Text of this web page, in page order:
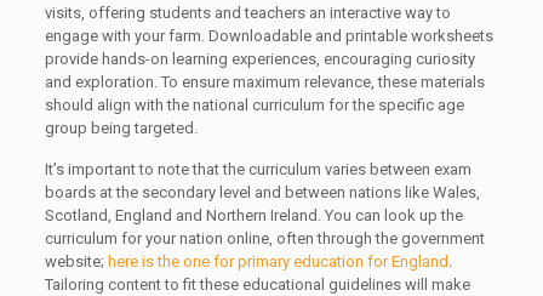
visits, offering students and teachers an interactive way to
engage with your farm. Downloadable and printable worksheets
provide hands-on learning experiences, encouraging curiosity
and exploration. To ensure maximum relevance, these materials
should align with the national curriculum for the specific age
group being targeted.
It’s important to note that the curriculum varies between exam
boards at the secondary level and between nations like Wales,
Scotland, England and Northern Ireland. You can look up the
curriculum for your nation online, often through the government
website; here is the one for primary education for England
Tailoring content to fit these educational guidelines will make